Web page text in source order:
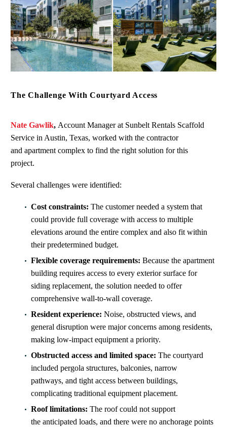
The Challenge With Courtyard Access
Nate Gawlik, Account Manager at Sunbelt Rentals Scaffold
Service in Austin, Texas, worked with the contractor
and apartment complex to find the right solution for this
project.
Several challenges were identified:
Cost constraints: The customer needed a system that
could provide full coverage with access to multiple
elevations around the entire complex and also fit within
their predetermined budget.
Flexible coverage requirements: Because the apartment
building requires access to every exterior surface for
siding replacement, the solution needed to offer
comprehensive wall-to-wall coverage.
Resident experience: Noise, obstructed views, and
general disruption were major concerns among residents,
making low‑impact equipment a priority.
Obstructed access and limited space: The courtyard
included pergola structures, balconies, narrow
pathways, and tight access between buildings,
complicating traditional equipment placement.
Roof limitations: The roof could not support
the anticipated loads, and there were no anchorage points